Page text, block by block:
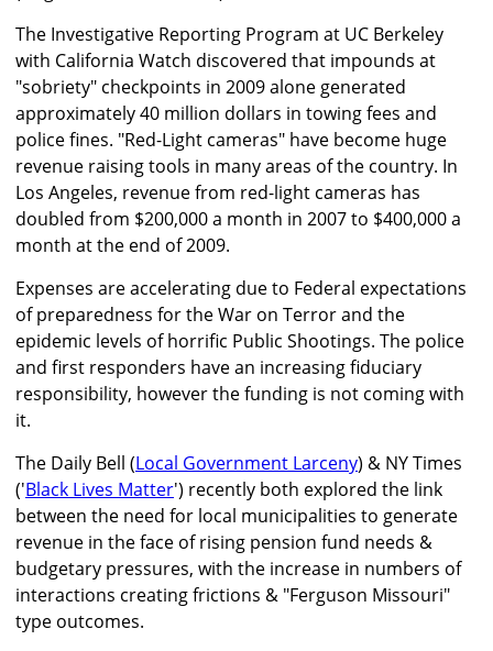
The Investigative Reporting Program at UC Berkeley
with California Watch discovered that impounds at
"sobriety" checkpoints in 2009 alone generated
approximately 40 million dollars in towing fees and
police fines. "Red-Light cameras" have become huge
revenue raising tools in many areas of the country. In
Los Angeles, revenue from red-light cameras has
doubled from $200,000 a month in 2007 to $400,000 a
month at the end of 2009.
Expenses are accelerating due to Federal expectations
of preparedness for the War on Terror and the
epidemic levels of horrific Public Shootings. The police
and first responders have an increasing fiduciary
responsibility, however the funding is not coming with
it.
The Daily Bell (Local Government Larceny) & NY Times
('Black Lives Matter') recently both explored the link
between the need for local municipalities to generate
revenue in the face of rising pension fund needs &
budgetary pressures, with the increase in numbers of
interactions creating frictions & "Ferguson Missouri"
type outcomes.